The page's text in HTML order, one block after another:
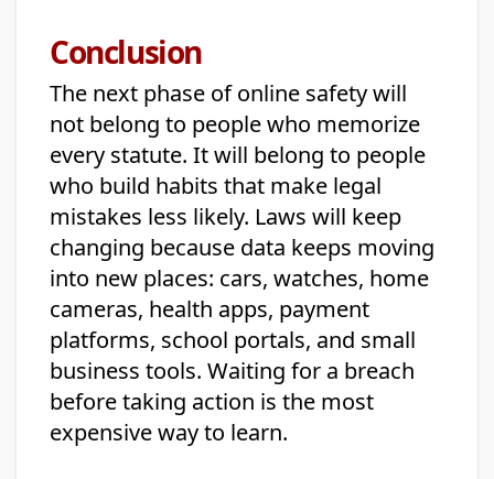
Conclusion
The next phase of online safety will
not belong to people who memorize
every statute. It will belong to people
who build habits that make legal
mistakes less likely. Laws will keep
changing because data keeps moving
into new places: cars, watches, home
cameras, health apps, payment
platforms, school portals, and small
business tools. Waiting for a breach
before taking action is the most
expensive way to learn.